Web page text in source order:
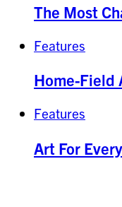
The Most
Features
Home-Field
Features
Art For